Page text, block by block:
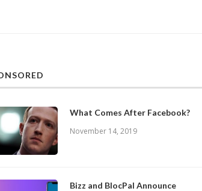
What Comes After Facebook?
November 14, 2019
Bizz and BlocPal Announce